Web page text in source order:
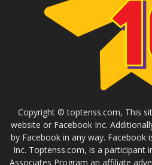
Copyright © toptenss.com, This
website or Facebook Inc.
by Facebook in any way. Facebook
Inc. Toptenss.com, is a participant
Associates Program an affiliate